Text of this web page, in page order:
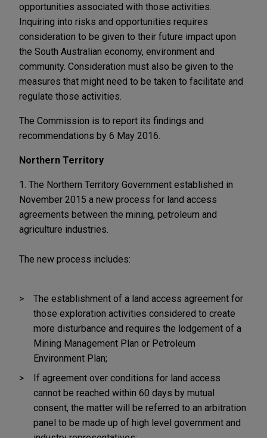
opportunities associated with those activities.
Inquiring into risks and opportunities requires
consideration to be given to their future impact upon
the South Australian economy, environment and
community. Consideration must also be given to the
measures that might need to be taken to facilitate and
regulate those activities.
The Commission is to report its findings and
recommendations by 6 May 2016.
Northern Territory
1. The Northern Territory Government established in
November 2015 a new process for land access
agreements between the mining, petroleum and
agriculture industries.
The new process includes:
The establishment of a land access agreement for
those exploration activities considered to create
more disturbance and requires the lodgement of a
Mining Management Plan or Petroleum
Environment Plan;
If agreement over conditions for land access
cannot be reached within 60 days by mutual
consent, the matter will be referred to an arbitration
panel to be made up of high level government and